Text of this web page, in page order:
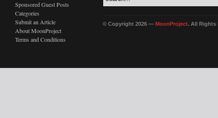
Sponsored Guest Posts
Categories
Submit an Article
About MoonProject
Terms and Conditions
© Copyright 2026 — MoonProject. All Rights